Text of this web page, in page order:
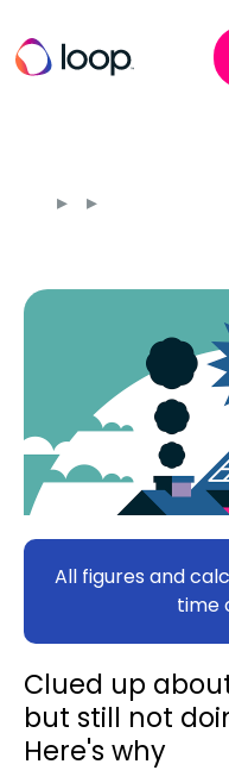
All figures and
time
Clued up
but still not
Here's why